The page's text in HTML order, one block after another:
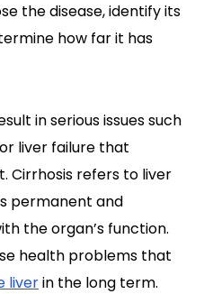
the disease, identify its
how far it has
in serious issues such
liver failure that
Cirrhosis refers to liver
permanent and
the organ’s function.
health problems that
liverin the long term.